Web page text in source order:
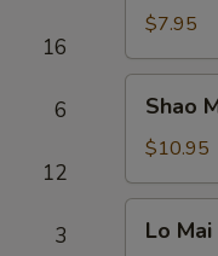
16
6
12
3
$7.95
Mai
(6)
Shao
$10.95
MaiLo